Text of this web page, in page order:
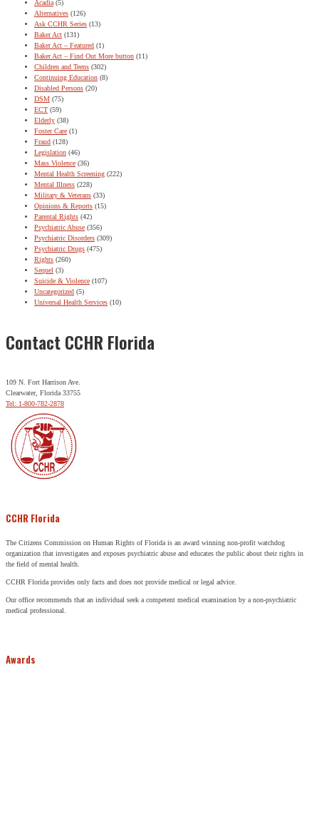
Acadia (5)
Alternatives (126)
Ask CCHR Series (13)
Baker Act (131)
Baker Act – Featured (1)
Baker Act – Find Out More button (11)
Children and Teens (302)
Continuing Education (8)
Disabled Persons (20)
DSM (75)
ECT (59)
Elderly (38)
Foster Care (1)
Fraud (128)
Legislation (46)
Mass Violence (36)
Mental Health Screening (222)
Mental Illness (228)
Military & Veterans (33)
Opinions & Reports (15)
Parental Rights (42)
Psychiatric Abuse (356)
Psychiatric Disorders (309)
Psychiatric Drugs (475)
Rights (260)
Sequel (3)
Suicide & Violence (107)
Uncategorized (5)
Universal Health Services (10)
Contact CCHR Florida
109 N. Fort Harrison Ave.
Clearwater, Florida 33755
Tel: 1-800-782-2878
CCHR Florida
The Citizens Commission on Human Rights of Florida is an award winning non-profit watchdog
organization that investigates and exposes psychiatric abuse and educates the public about their rights in
the field of mental health.
CCHR Florida provides only facts and does not provide medical or legal advice.
Our office recommends that an individual seek a competent medical examination by a non-psychiatric
medical professional.
Awards